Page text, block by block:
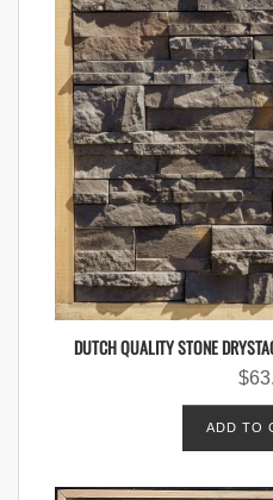
DUTCH QUALITY STONE
$
ADD TO